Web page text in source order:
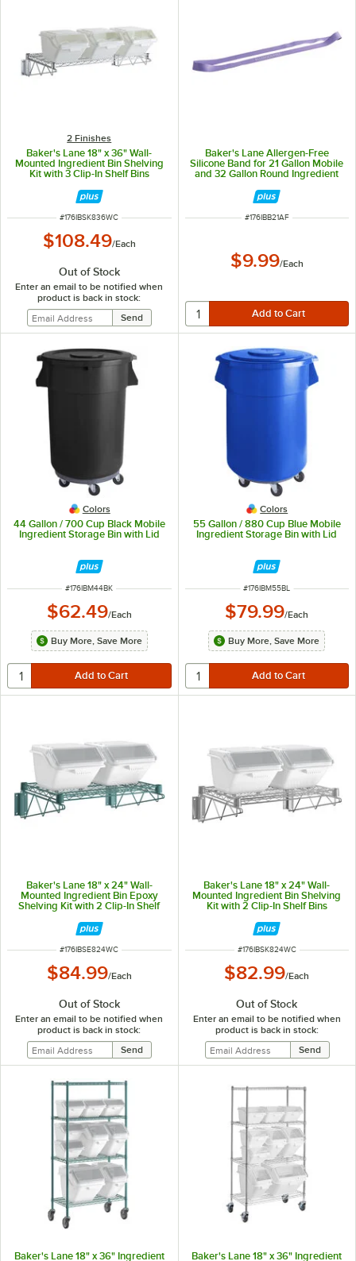
2 Finishes
Baker's Lane 18" x 36" Wall-
Mounted Ingredient Bin Shelving
Kit with 3 Clip-In Shelf Bins
ITEM NUMBER
#176IBSK836WC
$108.49/Each
Out of Stock
Enter an email to be notified when
product is back in stock:
Baker's Lane Allergen-Free
Silicone Band for 21 Gallon Mobile
and 32 Gallon Round Ingredient
ITEM NUMBER
#176IBB21AF
$9.99/Each
Colors
44 Gallon / 700 Cup Black Mobile
Ingredient Storage Bin with Lid
ITEM NUMBER
#176IBM44BK
$62.49/Each
Buy More, Save More
Colors
55 Gallon / 880 Cup Blue Mobile
Ingredient Storage Bin with Lid
ITEM NUMBER
#176IBM55BL
$79.99/Each
Buy More, Save More
Baker's Lane 18" x 24" Wall-
Mounted Ingredient Bin Epoxy
Shelving Kit with 2 Clip-In Shelf
ITEM NUMBER
#176IBSE824WC
$84.99/Each
Out of Stock
Enter an email to be notified when
product is back in stock:
Baker's Lane 18" x 24" Wall-
Mounted Ingredient Bin Shelving
Kit with 2 Clip-In Shelf Bins
ITEM NUMBER
#176IBSK824WC
$82.99/Each
Out of Stock
Enter an email to be notified when
product is back in stock:
Baker's Lane 18" x 36" Ingredient
Baker's Lane 18" x 36" Ingredient